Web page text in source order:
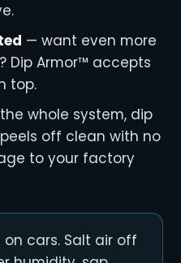
— want even more
Dip Armor™ accepts
top.
whole system, dip
off clean with no
to your factory
cars. Salt air off